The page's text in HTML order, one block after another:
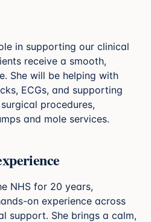
in supporting our clinical
receive a smooth,
She will be helping with
ECGs, and supporting
procedures,
and mole services.
NHS for 20 years,
on experience across
support. She brings a calm,